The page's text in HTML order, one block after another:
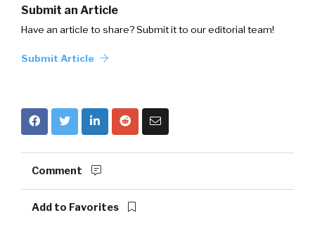
Submit an Article
Have an article to share? Submit it to our editorial team!
Submit Article
Comment
Add to Favorites